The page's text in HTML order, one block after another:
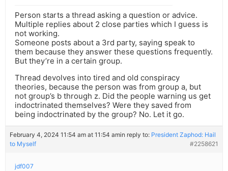
Person starts a thread asking a question or advice.
Multiple replies about 2 close parties which I guess is
not working.
Someone posts about a 3rd party, saying speak to
them because they answer these questions frequently.
But they’re in a certain group.
Thread devolves into tired and old conspiracy
theories, because the person was from group a, but
not group’s b through z. Did the people warning us get
indoctrinated themselves? Were they saved from
being indoctrinated by the group? No. Let it go.
February 4, 2024 11:54 am at 11:54 amin reply to: President Zaphod: Hail
to Myself
#2258621
jdf007